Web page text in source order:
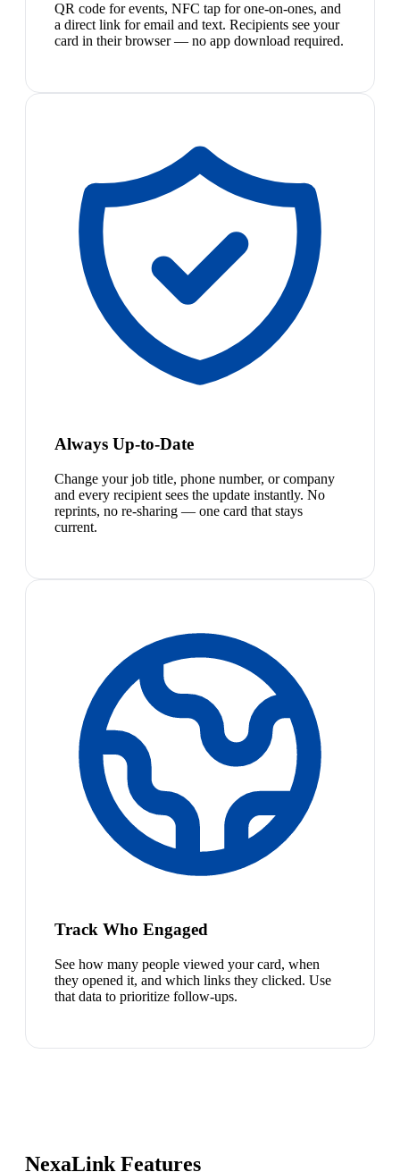
QR code for events, NFC tap for one-on-ones, and
a direct link for email and text. Recipients see your
card in their browser — no app download required.
Always Up-to-Date
Change your job title, phone number, or company
and every recipient sees the update instantly. No
reprints, no re-sharing — one card that stays
current.
Track Who Engaged
See how many people viewed your card, when
they opened it, and which links they clicked. Use
that data to prioritize follow-ups.
NexaLink Features